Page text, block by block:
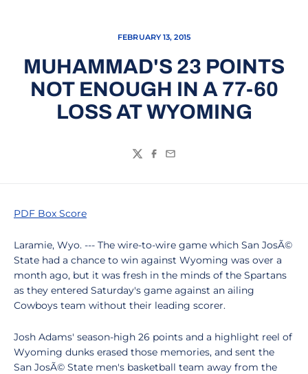
FEBRUARY 13, 2015
MUHAMMAD'S 23 POINTS
NOT ENOUGH IN A 77-60
LOSS AT WYOMING
TwitterFacebook
Email
PDF Box Score
Laramie, Wyo. --- The wire-to-wire game which San JosÃ©
State had a chance to win against Wyoming was over a
month ago, but it was fresh in the minds of the Spartans
as they entered Saturday's game against an ailing
Cowboys team without their leading scorer.
Josh Adams' season-high 26 points and a highlight reel of
Wyoming dunks erased those memories, and sent the
San JosÃ© State men's basketball team away from the